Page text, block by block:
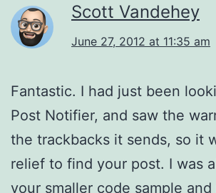
Scott Vandehey
June 27, 2012 at 11:35 am
Fantastic. I had just been
Post Notifier, and saw the
the trackbacks it sends, so it
relief to find your post. I was
your smaller code sample